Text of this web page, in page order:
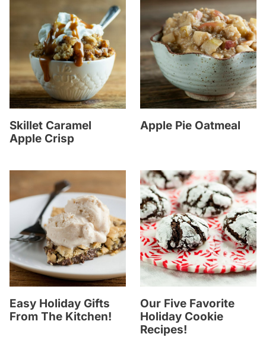
Skillet Caramel
Apple Crisp
Apple Pie Oatmeal
Easy Holiday Gifts
From The Kitchen!
Our Five Favorite
Holiday Cookie
Recipes!